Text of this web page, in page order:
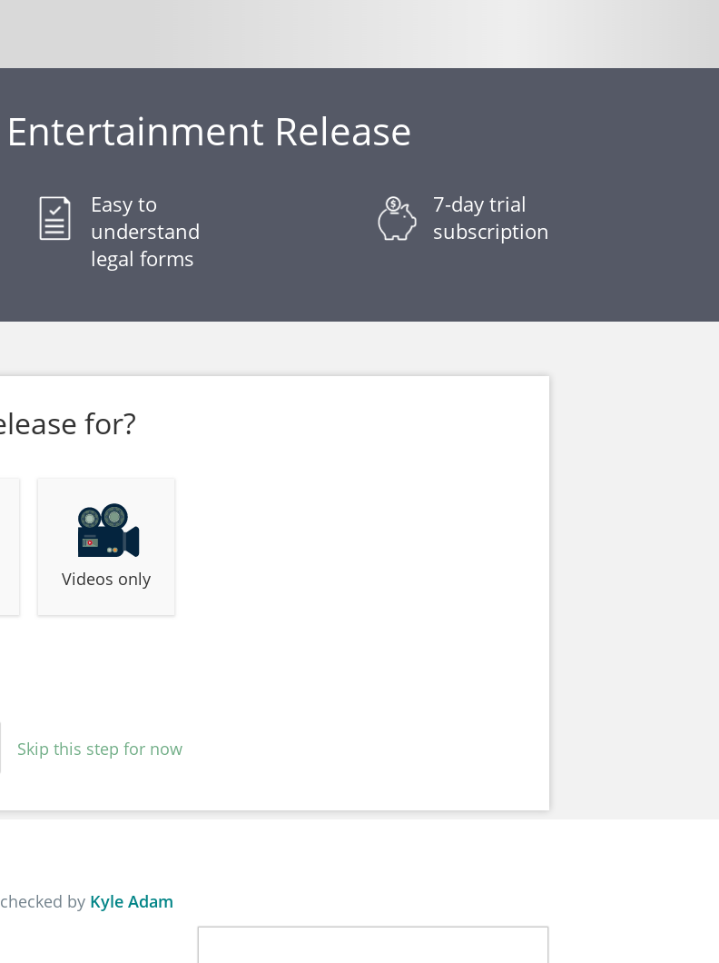
Release
Easy to
understand
legal forms
7-day trial
subscription
for?
Videos only
Skip this step for now
by Kyle Adam